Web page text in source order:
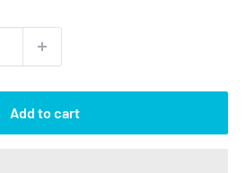
Add to cart